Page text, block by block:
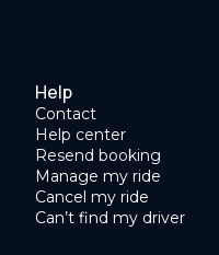
Help
Contact
Help center
Resend booking
Manage my ride
Cancel my ride
Can’t find my driver